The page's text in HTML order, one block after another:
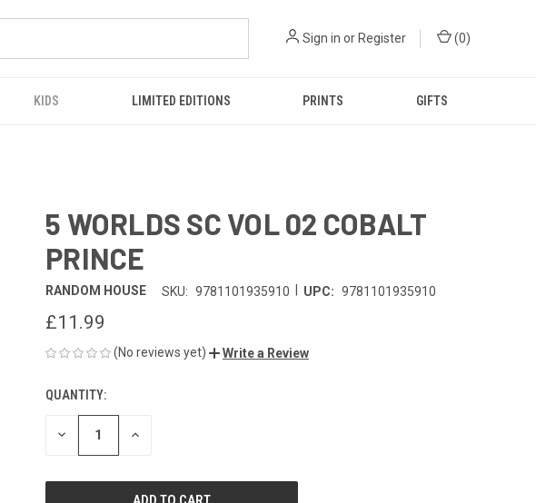
Sign in or Register (0)
KIDS LIMITED EDITIONS PRINTS GIFTS
5 WORLDS SC VOL 02 COBALT
PRINCE
RANDOM HOUSE SKU: 9781101935910 UPC: 9781101935910
£11.99
(No reviews yet) Write a Review
CURRENT
STOCK:
QUANTITY:
DECREASE INCREASE